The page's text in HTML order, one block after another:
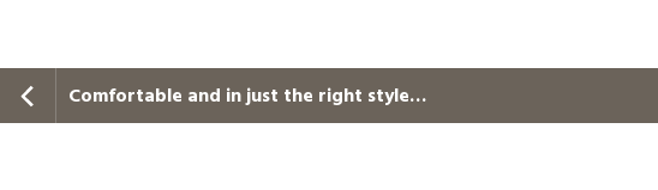
Comfortable and in just the right style…